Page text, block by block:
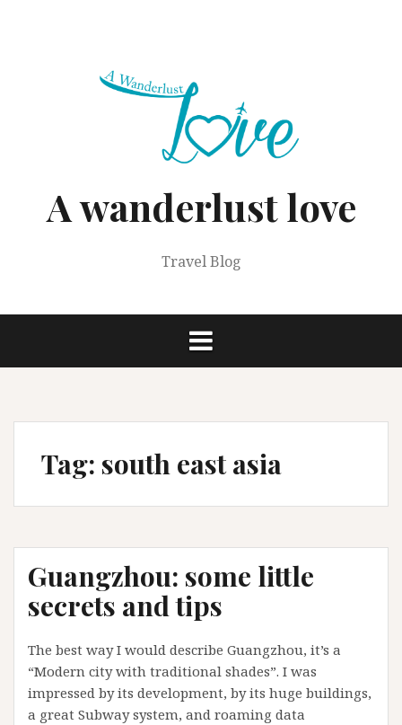
A wanderlust love
Travel Blog
Tag: south east asia
Guangzhou: some little
secrets and tips
The best way I would describe Guangzhou, it’s a
“Modern city with traditional shades”. I was
impressed by its development, by its huge buildings,
a great Subway system, and roaming data